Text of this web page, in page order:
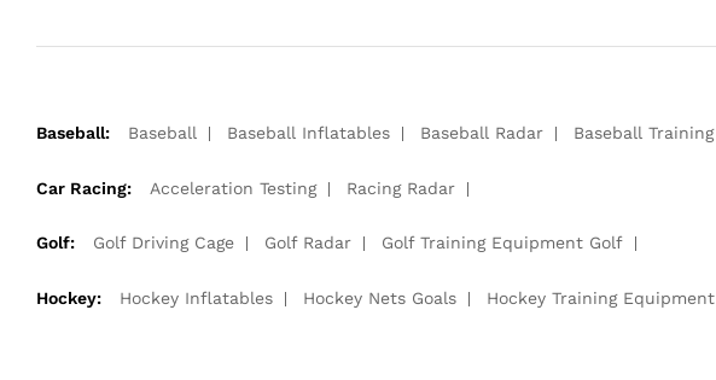
Baseball: Baseball Baseball Inflatables Baseball Radar Baseball Training
Car Racing: Acceleration Testing Racing Radar
Golf: Golf Driving Cage Golf Radar Golf Training Equipment Golf
Hockey: Hockey Inflatables Hockey Nets Goals Hockey Training Equipment